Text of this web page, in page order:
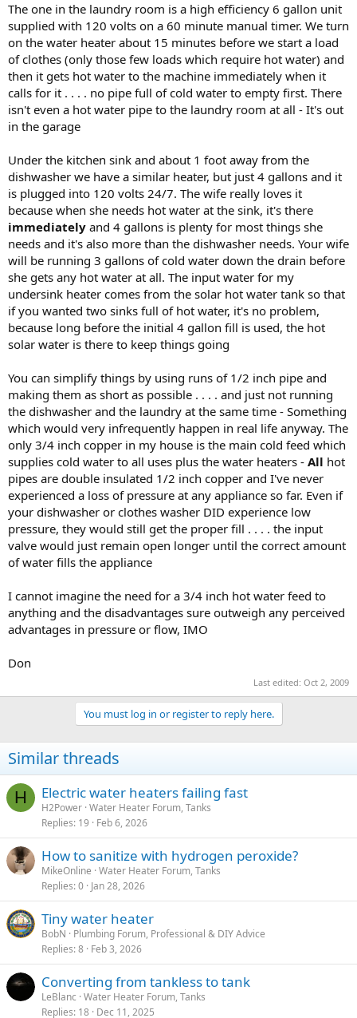
The one in the laundry room is a high efficiency 6 gallon unit
supplied with 120 volts on a 60 minute manual timer. We turn
on the water heater about 15 minutes before we start a load
of clothes (only those few loads which require hot water) and
then it gets hot water to the machine immediately when it
calls for it . . . . no pipe full of cold water to empty first. There
isn't even a hot water pipe to the laundry room at all - It's out
in the garage
Under the kitchen sink and about 1 foot away from the
dishwasher we have a similar heater, but just 4 gallons and it
is plugged into 120 volts 24/7. The wife really loves it
because when she needs hot water at the sink, it's there
immediately and 4 gallons is plenty for most things she
needs and it's also more than the dishwasher needs. Your wife
will be running 3 gallons of cold water down the drain before
she gets any hot water at all. The input water for my
undersink heater comes from the solar hot water tank so that
if you wanted two sinks full of hot water, it's no problem,
because long before the initial 4 gallon fill is used, the hot
solar water is there to keep things going
You can simplify things by using runs of 1/2 inch pipe and
making them as short as possible . . . . and just not running
the dishwasher and the laundry at the same time - Something
which would very infrequently happen in real life anyway. The
only 3/4 inch copper in my house is the main cold feed which
supplies cold water to all uses plus the water heaters - All hot
pipes are double insulated 1/2 inch copper and I've never
experienced a loss of pressure at any appliance so far. Even if
your dishwasher or clothes washer DID experience low
pressure, they would still get the proper fill . . . . the input
valve would just remain open longer until the correct amount
of water fills the appliance
I cannot imagine the need for a 3/4 inch hot water feed to
anything and the disadvantages sure outweigh any perceived
advantages in pressure or flow, IMO
Don
Last edited: Oct 2, 2009
You must log in or register to reply here.
Similar threads
H Electric water heaters failing fast
H2Power Water Heater Forum, Tanks
Replies 19 Feb 6, 2026
How to sanitize with hydrogen peroxide?
MikeOnline Water Heater Forum, Tanks
Replies 0 Jan 28, 2026
Tiny water heater
BobN
Plumbing Forum, Professional & DIY Advice
Replies 8 Feb 3, 2026
Converting from tankless to tank
LeBlanc Water Heater Forum, Tanks
Replies 18 Dec 11, 2025